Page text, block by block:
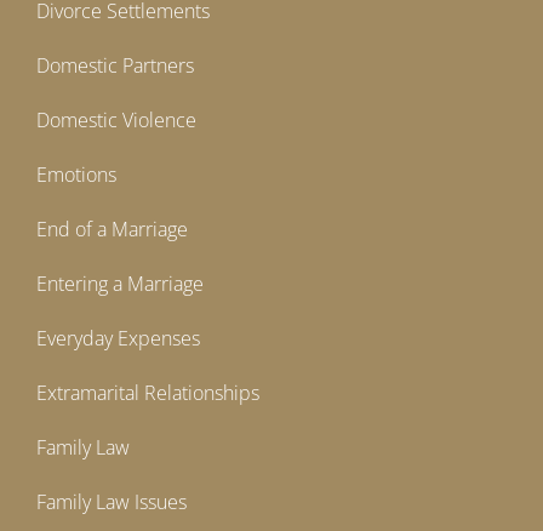
Divorce Settlements
Domestic Partners
Domestic Violence
Emotions
End of a Marriage
Entering a Marriage
Everyday Expenses
Extramarital Relationships
Family Law
Family Law Issues